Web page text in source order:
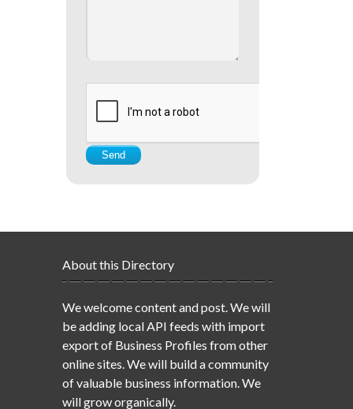
About this Directory
We welcome content and post. We will
be adding local API feeds with import
export of Business Profiles from other
online sites. We will build a community
of valuable business information. We
will grow organically.